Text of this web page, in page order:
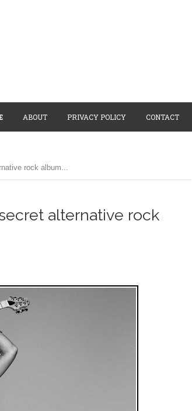
ABOUT PRIVACY POLICY CONTACT
rock album...
alternative rock